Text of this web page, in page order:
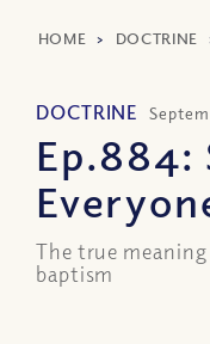
HOME > DOCTRINE
DOCTRINE
Ep.884:
The true
baptism